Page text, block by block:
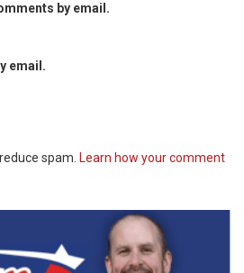
by email.
email.
spam. Learn how your comment